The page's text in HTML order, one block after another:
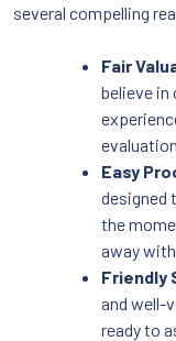
several compelling
Fair
believe
Easy
designed
the
away
Friendly
and well-
ready to